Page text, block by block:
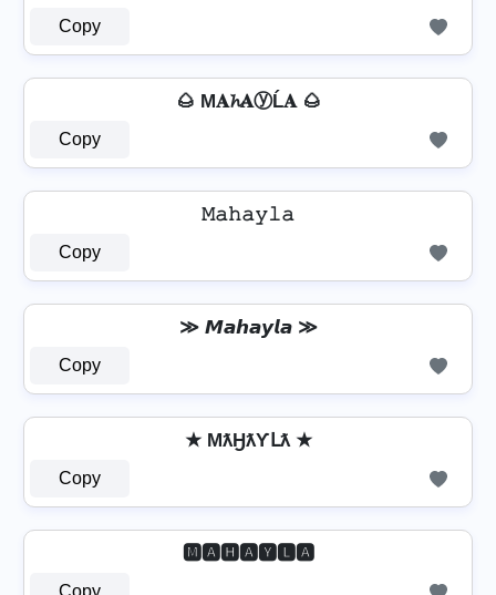
Copy
🌰 M𝐀𝓱𝐀ⓨĹ𝐀 🌰
Copy
𝙼𝚊𝚑𝚊𝚢𝚕𝚊
Copy
≫ 𝙈𝙖𝙝𝙖𝙮𝙡𝙖 ≫
Copy
★ MƛӇƛƳԼƛ ★
Copy
🅼🅰🅷🅰🆈🅻🅰
Copy